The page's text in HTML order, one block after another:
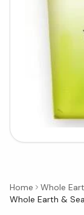
Home
Whole
Whole Earth &